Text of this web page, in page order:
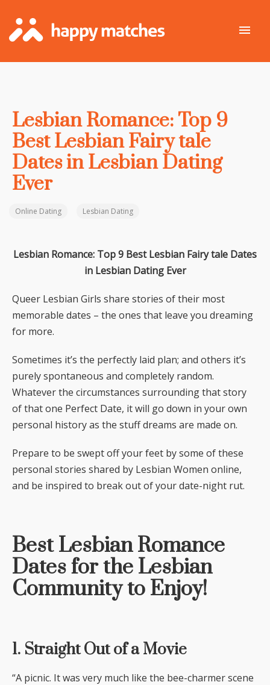
Lesbian Romance: Top 9
Best Lesbian Fairy tale
Dates in Lesbian Dating
Ever
Online Dating Lesbian Dating
Lesbian Romance: Top 9 Best Lesbian Fairy tale Dates
in Lesbian Dating Ever
Queer Lesbian Girls share stories of their most
memorable dates – the ones that leave you dreaming
for more.
Sometimes it’s the perfectly laid plan; and others it’s
purely spontaneous and completely random.
Whatever the circumstances surrounding that story
of that one Perfect Date, it will go down in your own
personal history as the stuff dreams are made on.
Prepare to be swept off your feet by some of these
personal stories shared by Lesbian Women online,
and be inspired to break out of your date-night rut.
Best Lesbian Romance
Dates for the Lesbian
Community to Enjoy!
1. Straight Out of a Movie
“A picnic. It was very much like the bee-charmer scene